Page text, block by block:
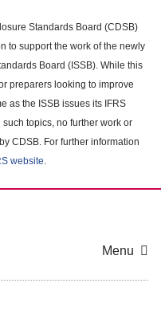
Standards Board (CDSB)
to support the work of the newly
Board (ISSB). While this
preparers looking to improve
as the ISSB issues its IFRS
topics, no further work or
CDSB. For further information
website.
Menu